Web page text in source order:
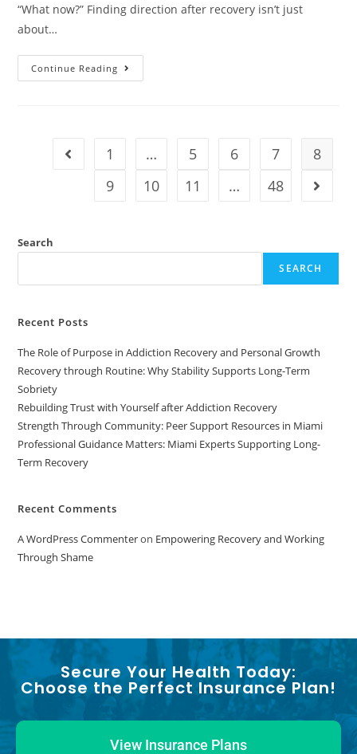
“What now?” Finding direction after recovery isn’t just
about…
Continue Reading
1 … 5 6 7
8
9
10 11 … 48
Search
SEARCH
Recent Posts
The Role of Purpose in Addiction Recovery and Personal Growth
Recovery through Routine: Why Stability Supports Long-Term
Sobriety
Rebuilding Trust with Yourself after Addiction Recovery
Strength Through Community: Peer Support Resources in Miami
Professional Guidance Matters: Miami Experts Supporting Long-
Term Recovery
Recent Comments
A WordPress Commenteron Empowering Recovery and Working
Through Shame
Secure Your Health Today:
Choose the Perfect Insurance Plan!
View Insurance Plans